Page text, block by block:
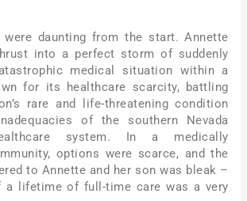
were daunting from the start. Annette
into a perfect storm of suddenly
medical situation within a
for its healthcare scarcity, battling
rare and life-threatening condition
of the southern Nevada
system. In a medically
options were scarce, and the
to Annette and her son was bleak –
a lifetime of full-time care was a very